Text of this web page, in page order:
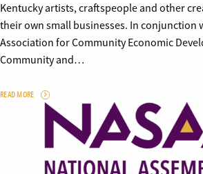
Kentucky artists, craftspeople and other
their own small businesses. In conjunction
Association for Community Economic
Community and…
READ MORE